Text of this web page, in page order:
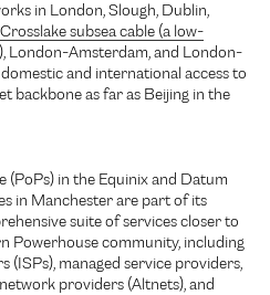
in London, Slough, Dublin,
subsea cable (a low-
), London-Amsterdam, and London-
and international access to
backbone as far as Beijing in the
(PoPs) in the Equinix and Datum
in Manchester are part of its
suite of services closer to
Powerhouse community, including
(ISPs), managed service providers,
providers (Altnets), and